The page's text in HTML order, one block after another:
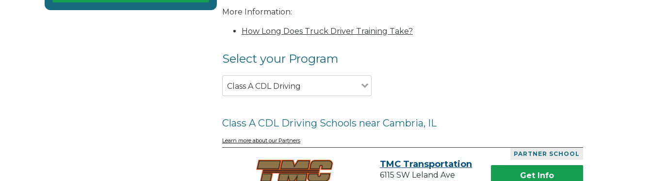
More Information:
How Long Does Truck Driver Training Take?
Select your Program
Class A CDL Driving
Class A CDL Driving Schools near Cambria, IL
Learn more about our Partners
PARTNER SCHOOL
TMC Transportation
6115 SW Leland Ave
Get Info